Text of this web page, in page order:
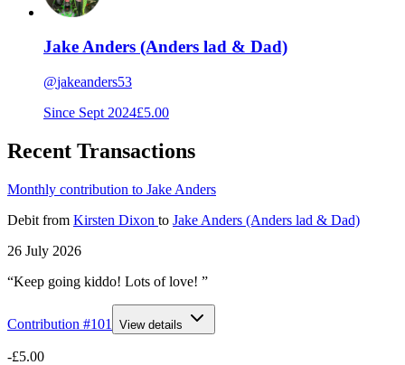
Jake Anders (Anders lad & Dad)
@jakeanders53
Since Sept 2024£5.00
Recent Transactions
Monthly contribution to Jake Anders
Debit from Kirsten Dixon to Jake Anders (Anders lad & Dad)
26 July 2026
“Keep going kiddo! Lots of love! ”
Contribution #101 View details
-£5.00